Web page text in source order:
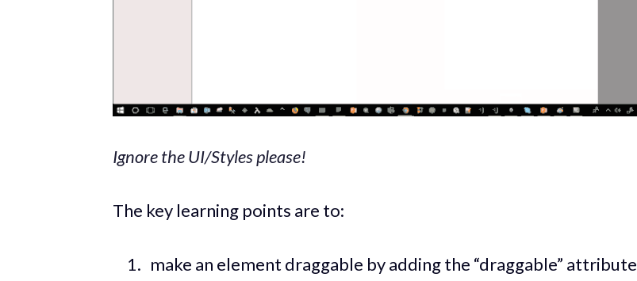
Ignore the UI/Styles please!
The key learning points are to:
make an element draggable by adding the “draggable” attribute